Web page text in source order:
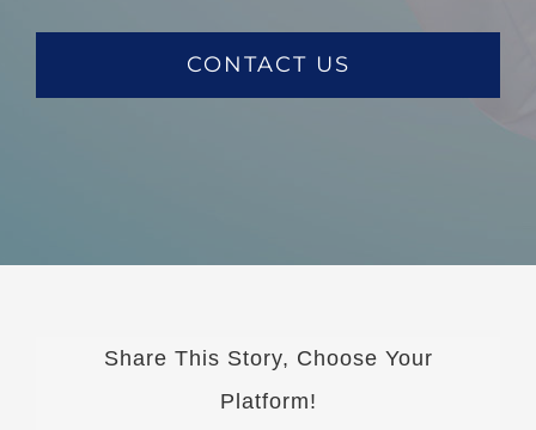
CONTACT US
Share This Story, Choose Your
Platform!